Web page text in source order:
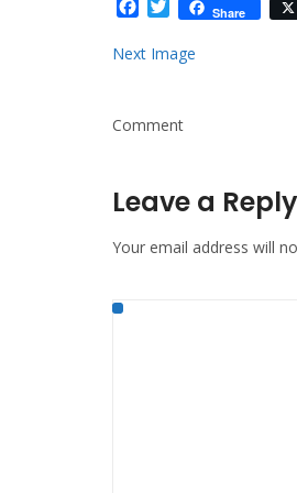
Facebook
TwitterShare
Next Image
Comment
Leave a Reply
Your email address will